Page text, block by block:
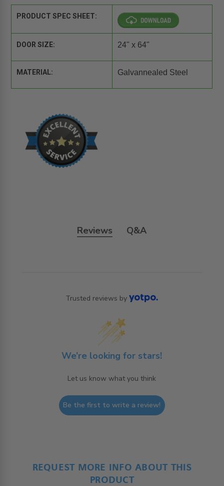
PRODUCT SPEC SHEET:
DOOR SIZE: 24" x 64"
MATERIAL: Galvannealed Steel
Reviews Q&A
Trusted reviews by
We’re looking for stars!
Let us know what you think
Be the first to write a review!
REQUEST MORE INFO ABOUT THIS
PRODUCT